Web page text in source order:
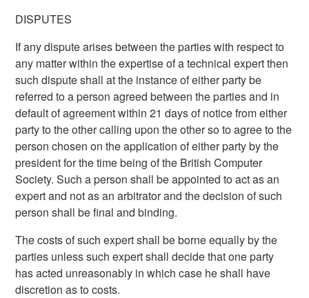
DISPUTES
If any dispute arises between the parties with respect to
any matter within the expertise of a technical expert then
such dispute shall at the instance of either party be
referred to a person agreed between the parties and in
default of agreement within 21 days of notice from either
party to the other calling upon the other so to agree to the
person chosen on the application of either party by the
president for the time being of the British Computer
Society. Such a person shall be appointed to act as an
expert and not as an arbitrator and the decision of such
person shall be final and binding.
The costs of such expert shall be borne equally by the
parties unless such expert shall decide that one party
has acted unreasonably in which case he shall have
discretion as to costs.